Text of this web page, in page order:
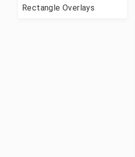
Rectangle Overlays